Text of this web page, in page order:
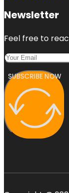
Newsletter
Feel free to
SUBSCRIBE NOW